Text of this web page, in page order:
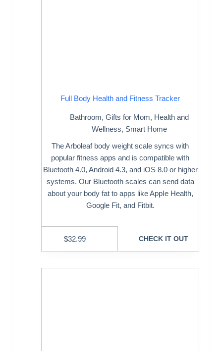
Full Body Health and Fitness Tracker
Bathroom,Gifts for Mom, Health and
Wellness, Smart Home
The Arboleaf body weight scale syncs with
popular fitness apps and is compatible with
Bluetooth 4.0, Android 4.3, and iOS 8.0 or higher
systems. Our Bluetooth scales can send data
about your body fat to apps like AppIe Health,
Google Fit, and Fitbit.
$32.99 CHECK IT OUT